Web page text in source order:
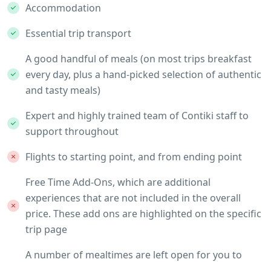
Accommodation
Essential trip transport
A good handful of meals (on most trips breakfast
every day, plus a hand-picked selection of authentic
and tasty meals)
Expert and highly trained team of Contiki staff to
support throughout
Flights to starting point, and from ending point
Free Time Add-Ons, which are additional
experiences that are not included in the overall
price. These add ons are highlighted on the specific
trip page
A number of mealtimes are left open for you to